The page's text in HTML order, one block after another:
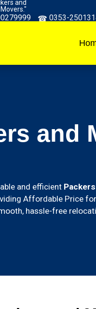
and
Movers."
0353-
and
and efficient
Affordable Price for
hassle-free